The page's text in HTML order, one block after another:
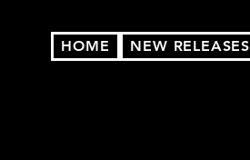
HOME NEW RELEASES